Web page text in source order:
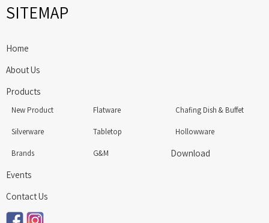
SITEMAP
Home
About Us
Products
New Product Flatware Chafing Dish & Buffet
Silverware Tabletop Hollowware
Brands G&M
Download
Events
Contact Us